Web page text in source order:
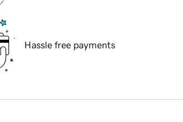
Hassle free payments